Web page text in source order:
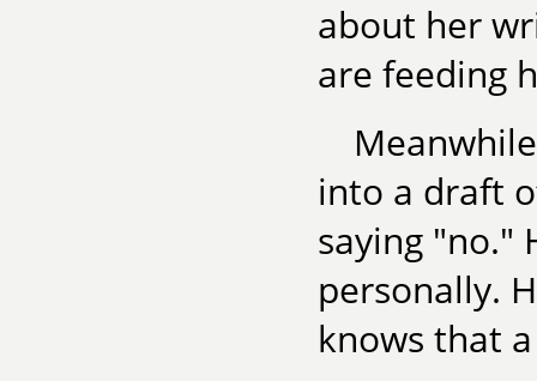
about her
are feeding
into a draft
saying "no."
personally.
knows that